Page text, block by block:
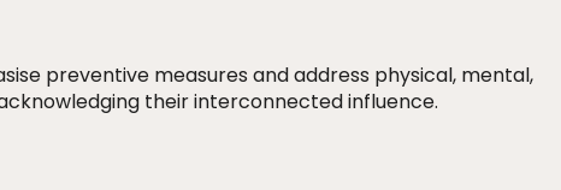
preventive measures and address physical, mental,
their interconnected influence.